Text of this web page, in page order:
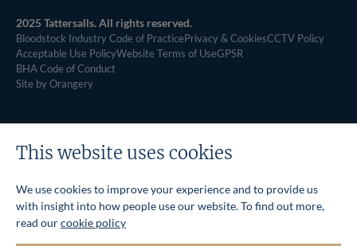
2025 Tattersalls. All rights reserved.
Bloodstock Industry Code of PracticePrivacy & CookiesCCTV Policy
Acceptable Use PolicyWebsite Terms of UseGPSR
BHA Code of Conduct
Site by Orangery
This website uses cookies
We use cookies to improve your experience and to provide us
with insight into how people use our website. To find out more,
read ourcookie policy